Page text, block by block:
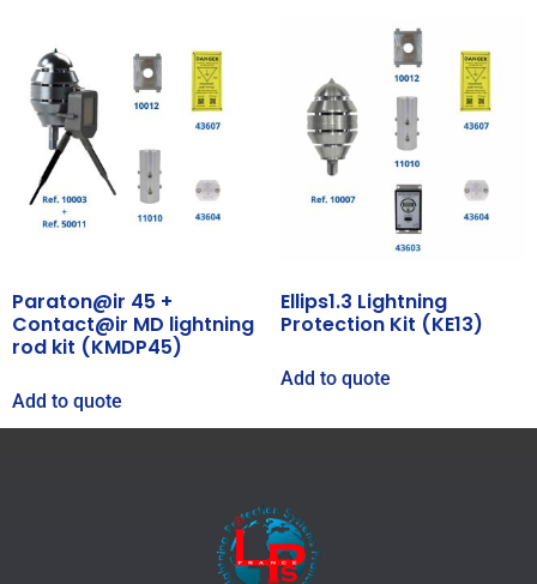
Paraton@ir 45 +
Contact@ir MD lightning
rod kit (KMDP45)
Add to quote
Ellips1.3 Lightning
Protection Kit (KE13)
Add to quote